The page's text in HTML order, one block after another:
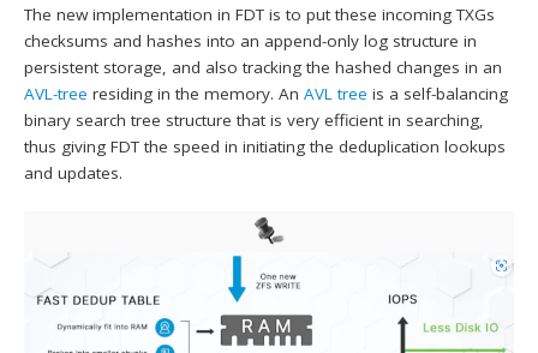
The new implementation in FDT is to put these incoming TXGs
checksums and hashes into an append-only log structure in
persistent storage, and also tracking the hashed changes in an
AVL-tree residing in the memory. AnAVL tree is a self-balancing
binary search tree structure that is very efficient in searching,
thus giving FDT the speed in initiating the deduplication lookups
and updates.